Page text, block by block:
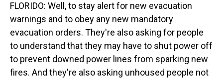
FLORIDO: Well, to stay alert for new evacuation
warnings and to obey any new mandatory
evacuation orders. They're also asking for people
to understand that they may have to shut power off
to prevent downed power lines from sparking new
fires. And they're also asking unhoused people not